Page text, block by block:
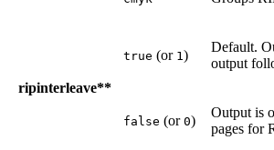
ripinterleave**
true (or 1)
Default.
output
false (or 0)
Output is
pages for